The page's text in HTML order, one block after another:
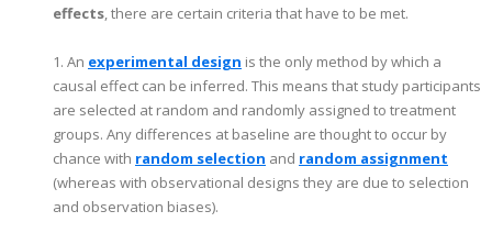
effects, there are certain criteria that have to be met.
1. An experimental design is the only method by which a
causal effect can be inferred. This means that study participants
are selected at random and randomly assigned to treatment
groups. Any differences at baseline are thought to occur by
chance with random selection and random assignment
(whereas with observational designs they are due to selection
and observation biases).